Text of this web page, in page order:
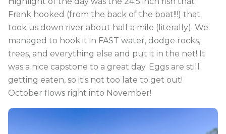
Frank hooked (from the back of the boat!!!) that
took us down river about half a mile (literally). We
managed to hook it in FAST water, dodge rocks,
trees, and everything else and put it in the net! It
was a nice capstone to a great day. Eggs are still
getting eaten, so it's not too late to get out!
October flows right into November!